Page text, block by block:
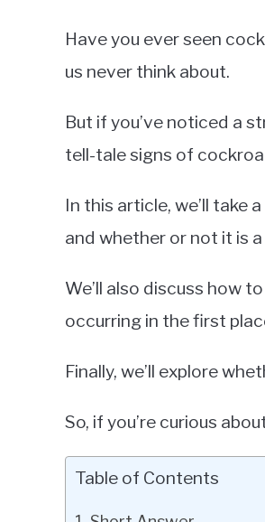
Have you ever seen
us never think about.
But if you’ve noticed a
tell-tale signs of
In this article, we’ll take
and whether or not it is
We’ll also discuss how
occurring in the first
Finally, we’ll explore
So, if you’re curious
Table of Contents